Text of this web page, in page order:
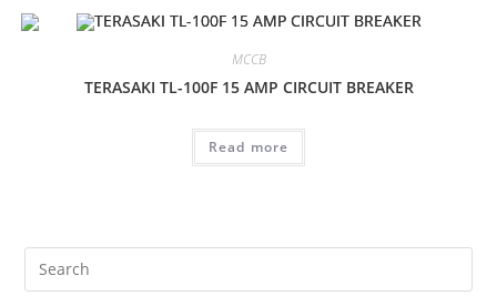
MCCB
TERASAKI TL-100F 15 AMP CIRCUIT BREAKER
Read more